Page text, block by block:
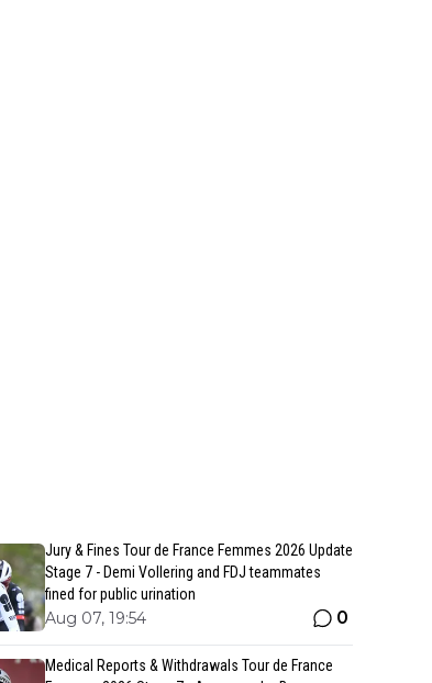
Jury & Fines Tour de France Femmes 2026 Update
Stage 7 - Demi Vollering and FDJ teammates
fined for public urination
Aug 07, 19:54 0
Medical Reports & Withdrawals Tour de France